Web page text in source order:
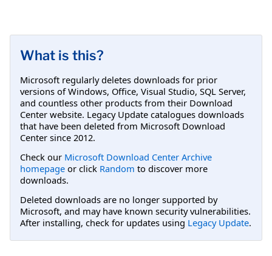
What is this?
Microsoft regularly deletes downloads for prior
versions of Windows, Office, Visual Studio, SQL Server,
and countless other products from their Download
Center website. Legacy Update catalogues downloads
that have been deleted from Microsoft Download
Center since 2012.
Check our Microsoft Download Center Archive
homepage or click Random to discover more
downloads.
Deleted downloads are no longer supported by
Microsoft, and may have known security vulnerabilities.
After installing, check for updates using Legacy Update.